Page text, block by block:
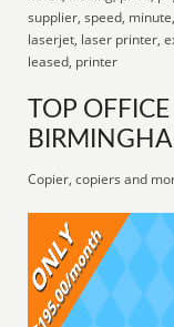
supplier, speed,
laserjet, laser printer,
leased, printer
TOP
Copier, copiers and